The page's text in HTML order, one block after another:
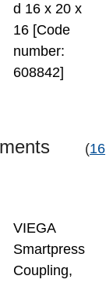
d 16 х 20 х
16 [Code
number:
608842]
(16
VIEGA
Smartpress
Coupling,